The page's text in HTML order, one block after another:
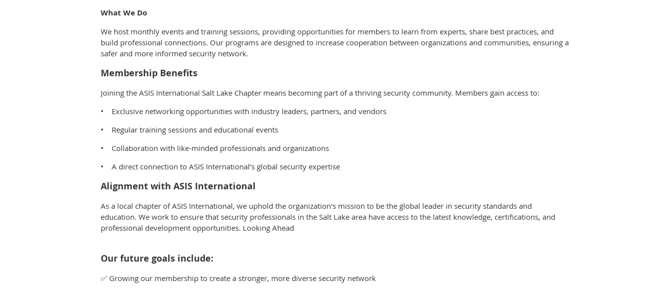
What We Do
We host monthly events and training sessions, providing opportunities for members to learn from experts, share best practices, and
build professional connections. Our programs are designed to increase cooperation between organizations and communities, ensuring a
safer and more informed security network.
Membership Benefits
Joining the ASIS International Salt Lake Chapter means becoming part of a thriving security community. Members gain access to:
• Exclusive networking opportunities with industry leaders, partners, and vendors
• Regular training sessions and educational events
• Collaboration with like-minded professionals and organizations
• A direct connection to ASIS International’s global security expertise
Alignment with ASIS International
As a local chapter of ASIS International, we uphold the organization's mission to be the global leader in security standards and
education. We work to ensure that security professionals in the Salt Lake area have access to the latest knowledge, certifications, and
professional development opportunities. Looking Ahead
Our future goals include:
✅ Growing our membership to create a stronger, more diverse security network